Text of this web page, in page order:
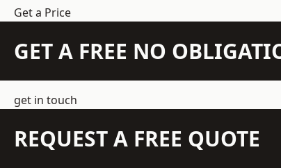
Get a Price
GET A FREE NO
get in touch
REQUEST A FREE QUOTE